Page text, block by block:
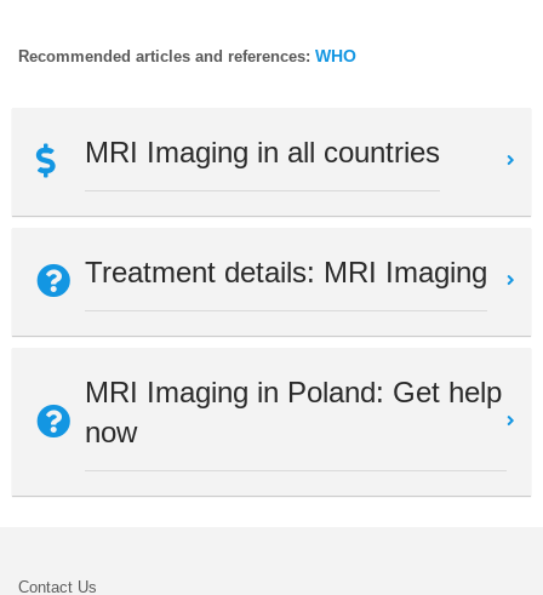
Recommended articles and references: WHO
MRI Imaging in all countries
Treatment details: MRI Imaging
MRI Imaging in Poland: Get help
now
Contact Us